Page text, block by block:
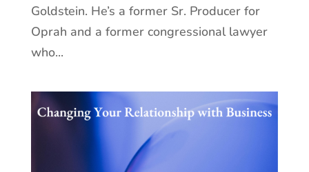
Goldstein. He’s a former Sr. Producer for
Oprah and a former congressional lawyer
who...